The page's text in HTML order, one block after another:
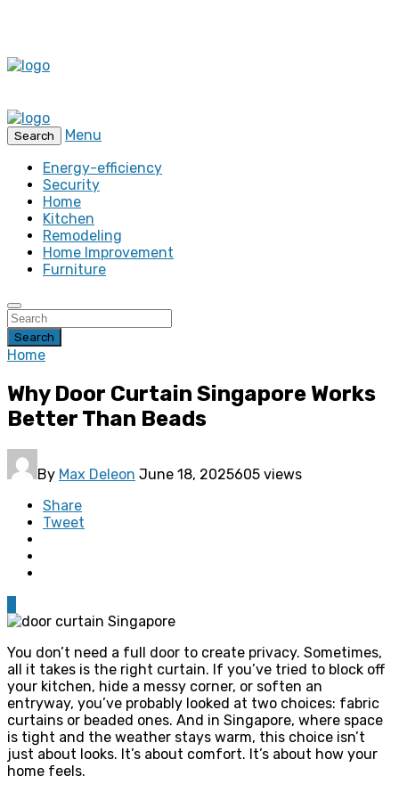
Search
Menu
Energy-efficiency
Security
Home
Kitchen
Remodeling
Home Improvement
Furniture
Search
Home
Why Door Curtain Singapore Works
Better Than Beads
By Max Deleon June 18, 2025605 views
Share
Tweet
You don’t need a full door to create privacy. Sometimes,
all it takes is the right curtain. If you’ve tried to block off
your kitchen, hide a messy corner, or soften an
entryway, you’ve probably looked at two choices: fabric
curtains or beaded ones. And in Singapore, where space
is tight and the weather stays warm, this choice isn’t
just about looks. It’s about comfort. It’s about how your
home feels.